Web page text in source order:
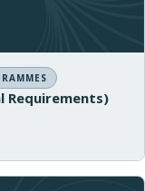
Requirements)